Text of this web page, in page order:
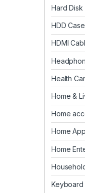
Hard Disk
HDD
HDMI
Health
Home &
Home
Home
Home
Keyboard